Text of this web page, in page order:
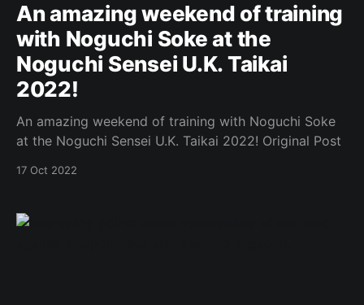
An amazing weekend of training
with Noguchi Soke at the
Noguchi Sensei U.K. Taikai
2022!
An amazing weekend of training with Noguchi Soke
at the Noguchi Sensei U.K. Taikai 2022! Original Post
17 Oct 2022